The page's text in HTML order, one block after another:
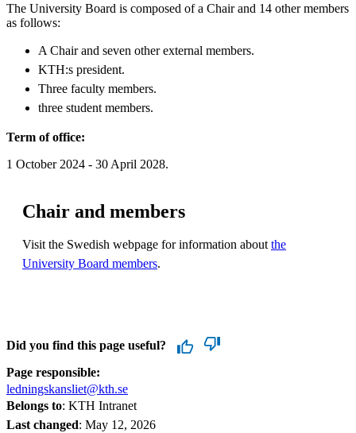
The University Board is composed of a Chair and 14 other members
as follows:
A Chair and seven other external members.
KTH:s president.
Three faculty members.
three student members.
Term of office:
1 October 2024 - 30 April 2028.
Chair and members
Visit the Swedish webpage for information about the
University Board members.
Did you find this page useful?
Page responsible:
ledningskansliet@kth.se
Belongs to: KTH Intranet
Last changed: May 12, 2026